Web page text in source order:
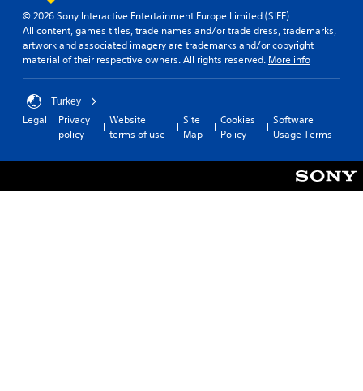
© 2026 Sony Interactive Entertainment Europe Limited (SIEE)
All content, games titles, trade names and/or trade dress, trademarks,
artwork and associated imagery are trademarks and/or copyright
material of their respective owners. All rights reserved. More info
Turkey
Legal
Privacy
policy
Website
terms of use
Site
Map
Cookies
Policy
Software
Usage Terms